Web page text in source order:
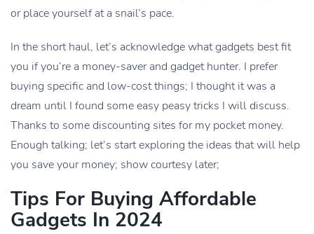
or place yourself at a snail’s pace.
In the short haul, let’s acknowledge what gadgets best fit
you if you’re a money-saver and gadget hunter. I prefer
buying specific and low-cost things; I thought it was a
dream until I found some easy peasy tricks I will discuss.
Thanks to some discounting sites for my pocket money.
Enough talking; let’s start exploring the ideas that will help
you save your money; show courtesy later;
Tips For Buying Affordable
Gadgets In 2024